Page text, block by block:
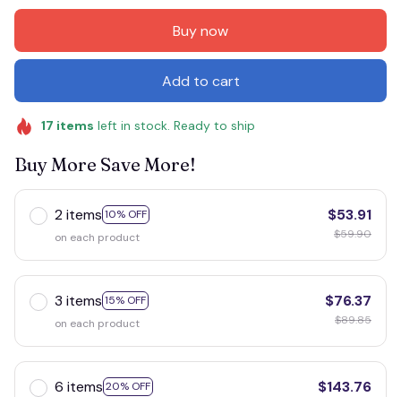
Buy now
Add to cart
17 items left in stock. Ready to ship
Buy More Save More!
2 items 10% OFF
on each product
$53.91
$59.90
3 items 15% OFF
on each product
$76.37
$89.85
6 items 20% OFF
$143.76